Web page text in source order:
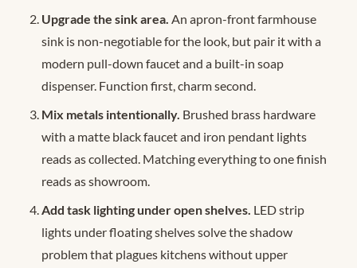
Upgrade the sink area. An apron-front farmhouse
sink is non-negotiable for the look, but pair it with a
modern pull-down faucet and a built-in soap
dispenser. Function first, charm second.
Mix metals intentionally. Brushed brass hardware
with a matte black faucet and iron pendant lights
reads as collected. Matching everything to one finish
reads as showroom.
Add task lighting under open shelves. LED strip
lights under floating shelves solve the shadow
problem that plagues kitchens without upper